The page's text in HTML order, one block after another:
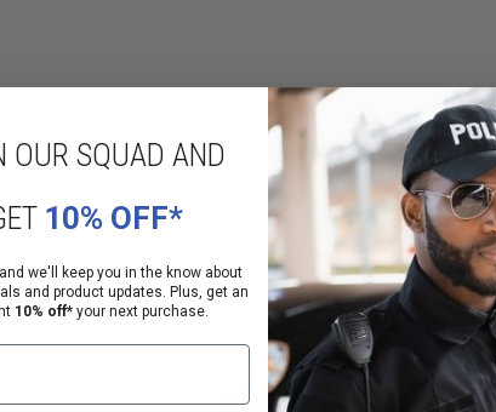
OUR SQUAD AND
10% OFF*
we'll keep you in the know about
and product updates. Plus, get an
10% off* your next purchase.